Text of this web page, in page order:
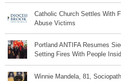
Catholic Church Settles With
Abuse Victims
Portland ANTIFA Resumes
Setting Fires With People
Winnie Mandela, 81,